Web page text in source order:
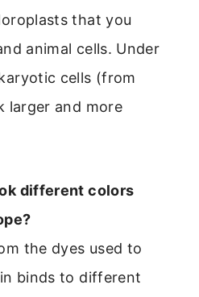
that you
animal cells. Under
cells (from
larger and more
different colors
the dyes used to
binds to different